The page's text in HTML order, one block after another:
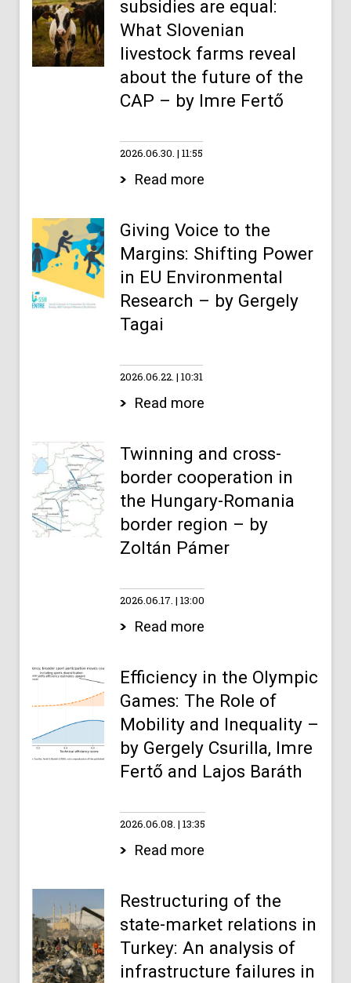
subsidies are equal:
What Slovenian
livestock farms reveal
about the future of the
CAP – by Imre Fertő
2026.06.30. 11:55
Read more
Giving Voice to the
Margins: Shifting Power
in EU Environmental
Research – by Gergely
Tagai
2026.06.22. 10:31
Read more
Twinning and cross-
border cooperation in
the Hungary-Romania
border region – by
Zoltán Pámer
2026.06.17. 13:00
Read more
Efficiency in the Olympic
Games: The Role of
Mobility and Inequality –
by Gergely Csurilla, Imre
Fertő and Lajos Baráth
2026.06.08. 13:35
Read more
Restructuring of the
state-market relations in
Turkey: An analysis of
infrastructure failures in